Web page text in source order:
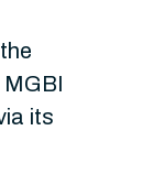
its